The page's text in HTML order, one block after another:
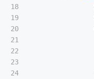
18
19
20
21
22
23
24